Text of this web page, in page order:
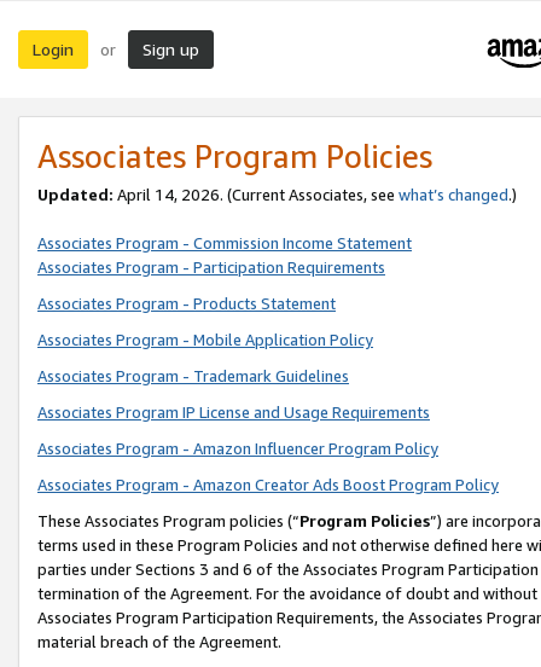
Login or Sign up
Associates Program Policies
Updated: April 14, 2026. (Current Associates, see what’s changed.)
Associates Program - Commission Income Statement
Associates Program - Participation Requirements
Associates Program - Products Statement
Associates Program - Mobile Application Policy
Associates Program - Trademark Guidelines
Associates Program IP License and Usage Requirements
Associates Program - Amazon Influencer Program Policy
Associates Program - Amazon Creator Ads Boost Program Policy
These Associates Program policies (“Program Policies”) are
terms used in these Program Policies and not otherwise defined
parties under Sections 3 and 6 of the Associates Program
termination of the Agreement. For the avoidance of doubt and
Associates Program Participation Requirements, the Associates
material breach of the Agreement.